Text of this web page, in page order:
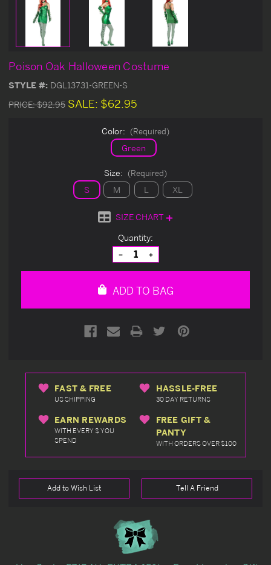
Poison Oak Halloween Costume
STYLE #: DGL13731-GREEN-S
PRICE:$92.95 SALE: $62.95
Color: (Required)
Green
Size: (Required)
S M L XL
SIZE CHART
Quantity:
Decrease
Quantity
of
Increase
Quantity
of
ADD TO BAG
FAST & FREE
US SHIPPING
HASSLE-FREE
30 DAY RETURNS
EARN REWARDS
WITH EVERY $ YOU
SPEND
FREE GIFT &
PANTY
WITH ORDERS OVER $100
Add to Wish List Tell A Friend